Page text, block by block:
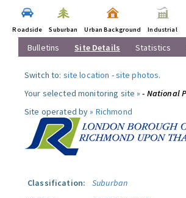
Roadside Suburban Urban Background Industrial
Bulletins Site Details Statistics
Switch to: site location -site photos.
Your selected monitoring site »- National
Site operated by » Richmond
Classification:
Suburban